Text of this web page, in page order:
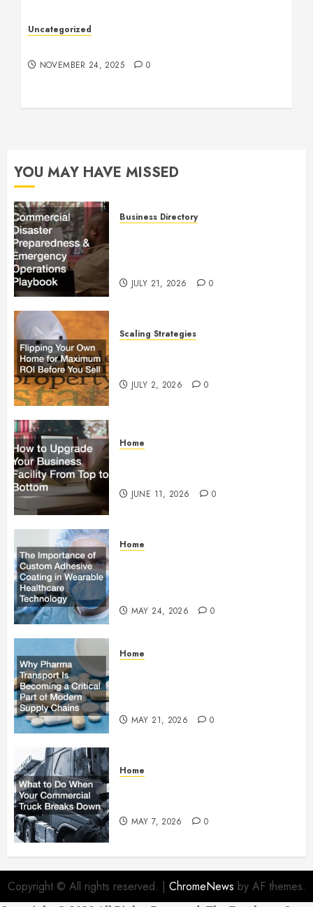
Uncategorized
NOVEMBER 24, 2025 0
YOU MAY HAVE MISSED
Business Directory
JULY 21, 2026 0
Scaling Strategies
JULY 2, 2026 0
Home
JUNE 11, 2026 0
Home
MAY 24, 2026 0
Home
MAY 21, 2026 0
Home
MAY 7, 2026 0
Copyright © All rights reserved. | ChromeNews by AF themes.